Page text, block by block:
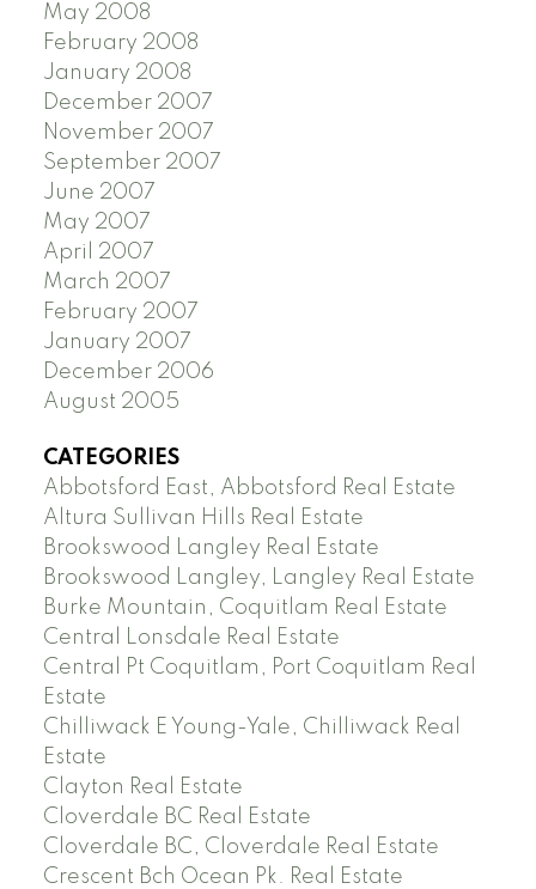
May 2008
February 2008
January 2008
December 2007
November 2007
September 2007
June 2007
May 2007
April 2007
March 2007
February 2007
January 2007
December 2006
August 2005
CATEGORIES
Abbotsford East, Abbotsford Real Estate
Altura Sullivan Hills Real Estate
Brookswood Langley Real Estate
Brookswood Langley, Langley Real Estate
Burke Mountain, Coquitlam Real Estate
Central Lonsdale Real Estate
Central Pt Coquitlam, Port Coquitlam Real
Estate
Chilliwack E Young-Yale, Chilliwack Real
Estate
Clayton Real Estate
Cloverdale BC Real Estate
Cloverdale BC, Cloverdale Real Estate
Crescent Bch Ocean Pk. Real Estate